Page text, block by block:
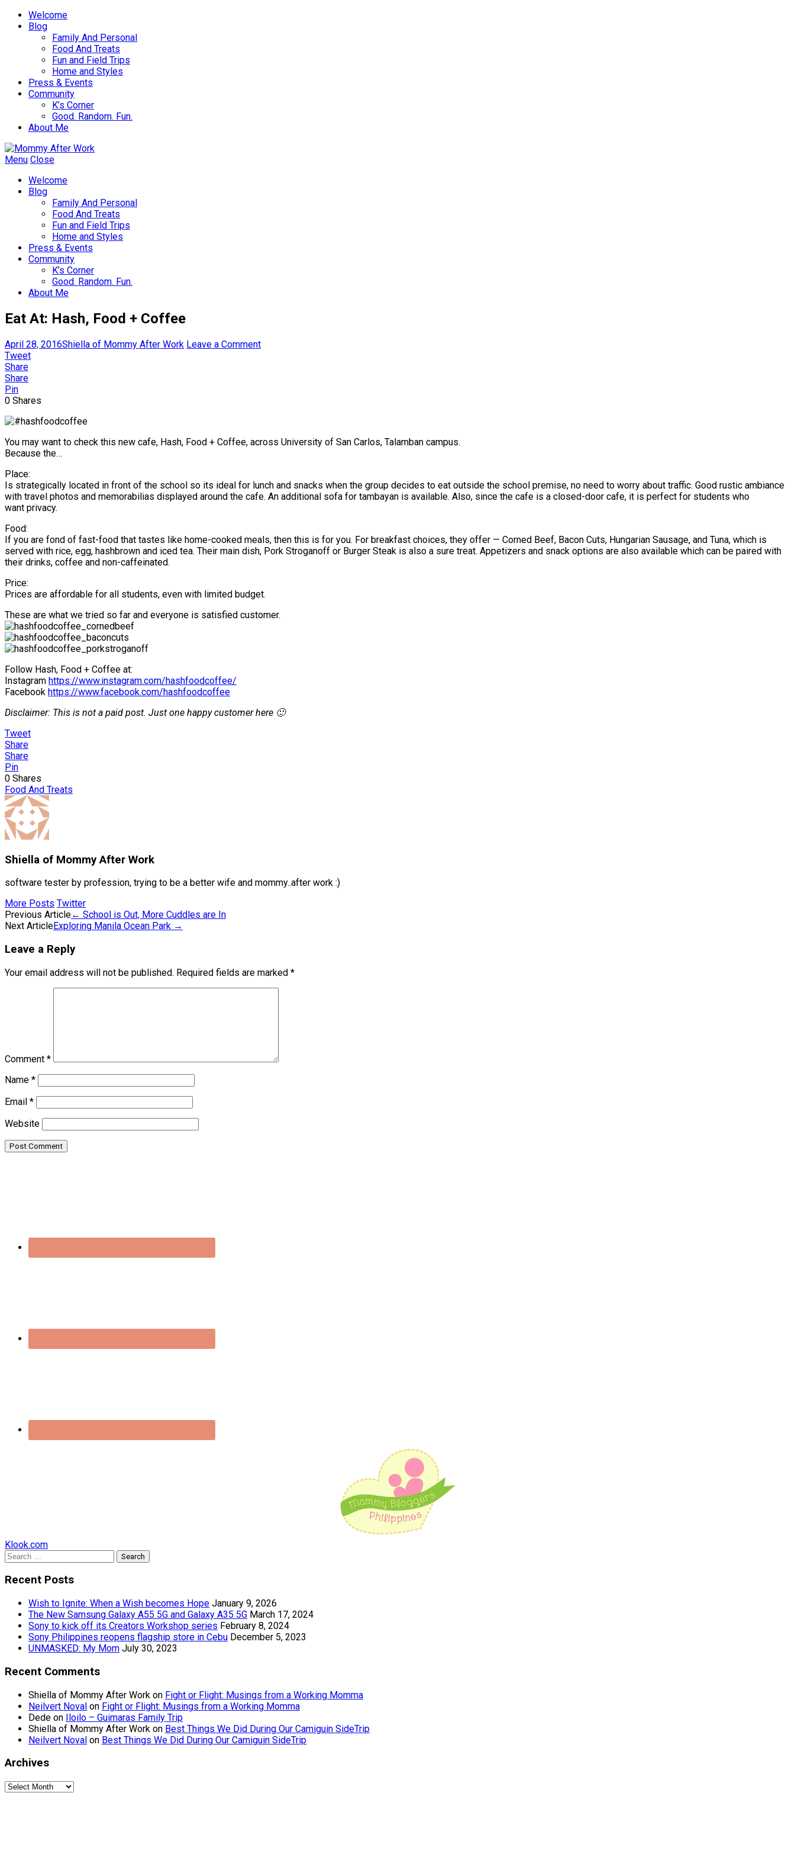
Welcome
Blog
Family And Personal
Food And Treats
Fun and Field Trips
Home and Styles
Press & Events
Community
K’s Corner
Good. Random. Fun.
About Me
Menu Close
Welcome
Blog
Family And Personal
Food And Treats
Fun and Field Trips
Home and Styles
Press & Events
Community
K’s Corner
Good. Random. Fun.
About Me
Eat At: Hash, Food + Coffee
April 28, 2016Shiella of Mommy After Work Leave a Comment
Tweet
Share
Share
Pin
0 Shares
You may want to check this new cafe, Hash, Food + Coffee, across University of San Carlos, Talamban campus.
Because the…
Place:
Is strategically located in front of the school so its ideal for lunch and snacks when the group decides to eat outside the school premise, no need to worry about traffic. Good rustic ambiance
with travel photos and memorabilias displayed around the cafe. An additional sofa for tambayan is available. Also, since the cafe is a closed-door cafe, it is perfect for students who
want privacy.
Food:
If you are fond of fast-food that tastes like home-cooked meals, then this is for you. For breakfast choices, they offer — Corned Beef, Bacon Cuts, Hungarian Sausage, and Tuna, which is
served with rice, egg, hashbrown and iced tea. Their main dish, Pork Stroganoff or Burger Steak is also a sure treat. Appetizers and snack options are also available which can be paired with
their drinks, coffee and non-caffeinated.
Price:
Prices are affordable for all students, even with limited budget.
These are what we tried so far and everyone is satisfied customer.
Follow Hash, Food + Coffee at:
Instagram https://www.instagram.com/hashfoodcoffee/
Facebook https://www.facebook.com/hashfoodcoffee
Disclaimer: This is not a paid post. Just one happy customer here 🙂
Tweet
Share
Share
Pin
0 Shares
Food And Treats
Shiella of Mommy After Work
software tester by profession, trying to be a better wife and mommy..after work :)
More Posts Twitter
Post
navigation
Previous Article← School is Out, More Cuddles are In
Next ArticleExploring Manila Ocean Park →
Leave a Reply
Your email address will not be published. Required fields are marked *
Comment *
Name *
Email *
Website
Klook.com
Search
for:
Recent Posts
Wish to Ignite: When a Wish becomes Hope January 9, 2026
The New Samsung Galaxy A55 5G and Galaxy A35 5G March 17, 2024
Sony to kick off its Creators Workshop series February 8, 2024
Sony Philippines reopens flagship store in Cebu December 5, 2023
UNMASKED: My Mom July 30, 2023
Recent Comments
Shiella of Mommy After Work on Fight or Flight: Musings from a Working Momma
Neilvert Noval on Fight or Flight: Musings from a Working Momma
Dede on Iloilo – Guimaras Family Trip
Shiella of Mommy After Work on Best Things We Did During Our Camiguin SideTrip
Neilvert Noval on Best Things We Did During Our Camiguin SideTrip
Archives
Archives